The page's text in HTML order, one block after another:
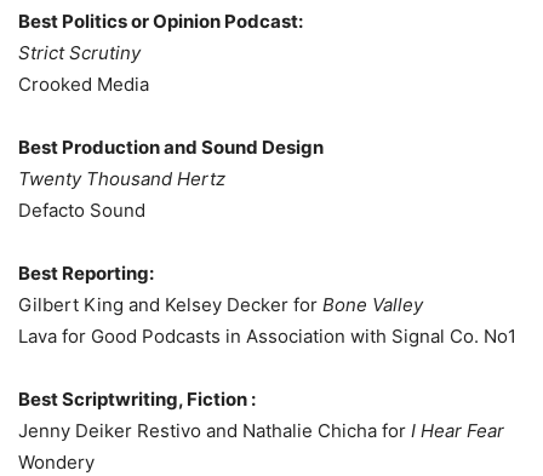
Best Politics or Opinion Podcast:
Strict Scrutiny
Crooked Media
Best Production and Sound Design
Twenty Thousand Hertz
Defacto Sound
Best Reporting:
Gilbert King and Kelsey Decker for Bone Valley
Lava for Good Podcasts in Association with Signal Co. No1
Best Scriptwriting, Fiction :
Jenny Deiker Restivo and Nathalie Chicha for I Hear Fear
Wondery